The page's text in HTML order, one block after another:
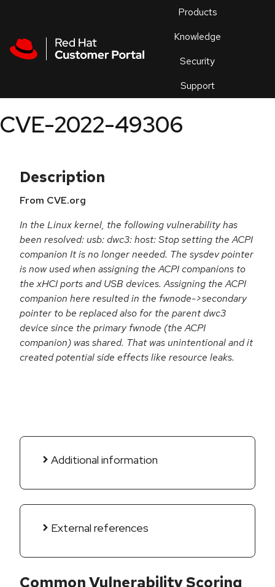
Products
Knowledge
Security
Support
an
CVE-2022-49306
Description
From CVE.org
In the Linux kernel, the following vulnerability has
been resolved: usb: dwc3: host: Stop setting the ACPI
companion It is no longer needed. The sysdev pointer
is now used when assigning the ACPI companions to
the xHCI ports and USB devices. Assigning the ACPI
companion here resulted in the fwnode->secondary
pointer to be replaced also for the parent dwc3
device since the primary fwnode (the ACPI
companion) was shared. That was unintentional and it
created potential side effects like resource leaks.
Additional information
External references
Common Vulnerability Scoring